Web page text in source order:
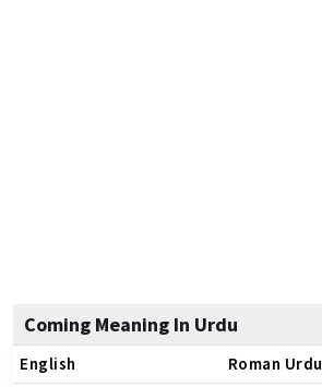
Coming Meaning In Urdu
English Roman Urdu